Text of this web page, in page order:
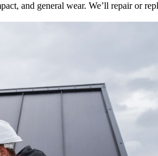
and general wear. We’ll repair or